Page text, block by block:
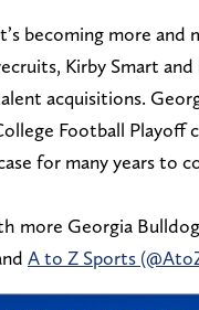
becoming more
Kirby Smart
acquisitions.
Football
for many years to
more Georgia
A to Z Sports